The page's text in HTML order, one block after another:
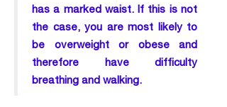
has a marked waist. If this is not
the case, you are most likely to
be overweight or obese and
therefore have difficulty
breathing and walking.